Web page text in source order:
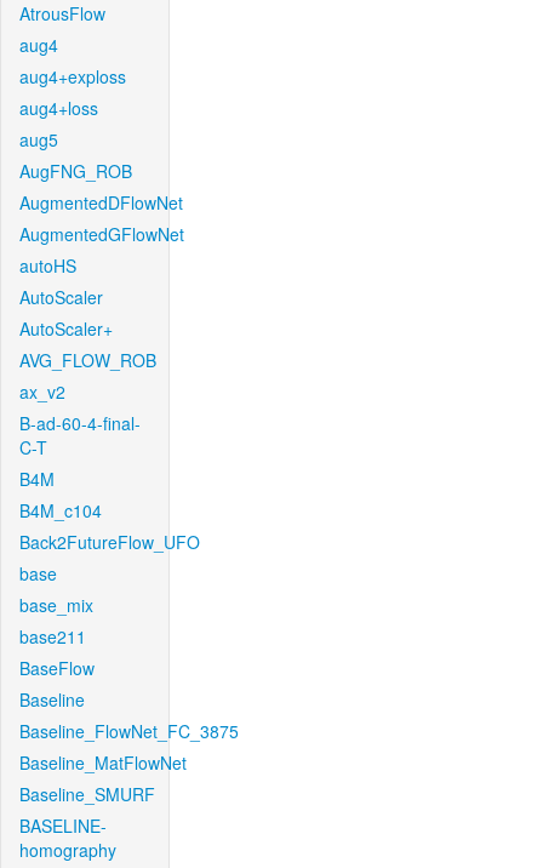
AtrousFlow
aug4
aug4+exploss
aug4+loss
aug5
AugFNG_ROB
AugmentedDFlowNet
AugmentedGFlowNet
autoHS
AutoScaler
AutoScaler+
AVG_FLOW_ROB
ax_v2
B-ad-60-4-final-
C-T
B4M
B4M_c104
Back2FutureFlow_UFO
base
base_mix
base211
BaseFlow
Baseline
Baseline_FlowNet_FC_3875
Baseline_MatFlowNet
Baseline_SMURF
BASELINE-
homography